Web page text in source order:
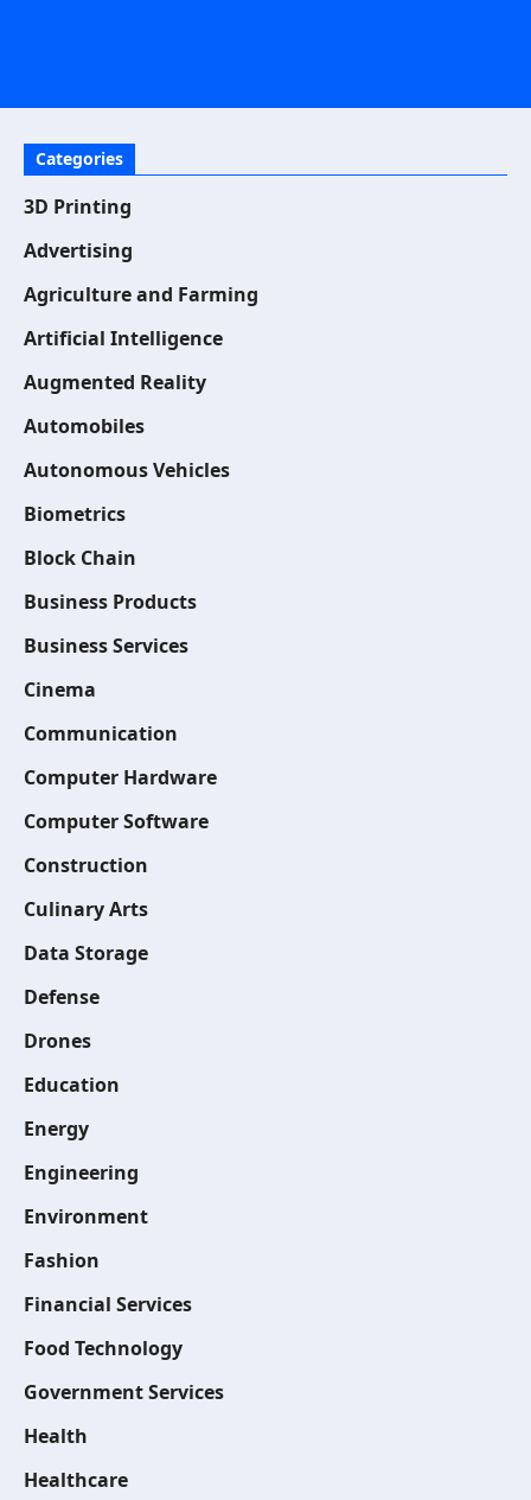
Categories
3D Printing
Advertising
Agriculture and Farming
Artificial Intelligence
Augmented Reality
Automobiles
Autonomous Vehicles
Biometrics
Block Chain
Business Products
Business Services
Cinema
Communication
Computer Hardware
Computer Software
Construction
Culinary Arts
Data Storage
Defense
Drones
Education
Energy
Engineering
Environment
Fashion
Financial Services
Food Technology
Government Services
Health
Healthcare